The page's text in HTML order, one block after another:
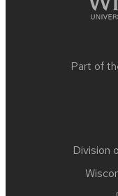
Part of
Division